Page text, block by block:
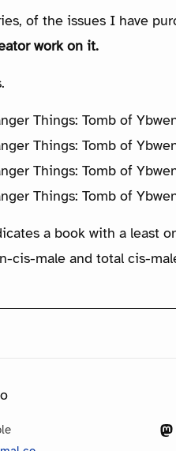
of the issues I have
work on it.
Things: Tomb of
Things: Tomb of
Things: Tomb of
Things: Tomb of
a book with a least
cis-male and total cis-